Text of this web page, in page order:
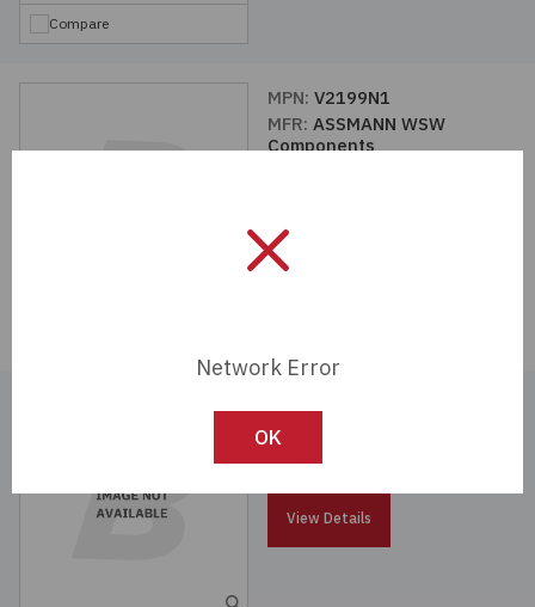
Compare
MPN: V2199N1
MFR: ASSMANN WSW
Components
MFR:
Components
View Details
Network Error
OK